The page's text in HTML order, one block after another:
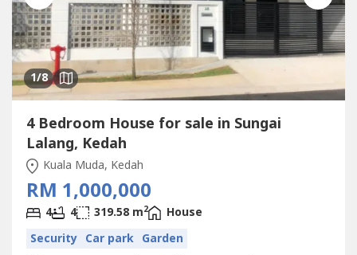
1/8
4 Bedroom House for sale in Sungai
Lalang, Kedah
Kuala Muda, Kedah
RM 1,000,000
4 4 319.58 m2
House
Security Car park Garden